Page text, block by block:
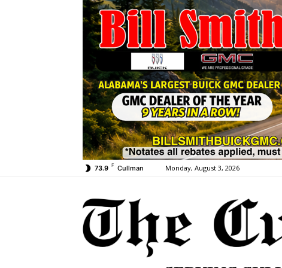
73.9 F Cullman Monday, August 3, 2026